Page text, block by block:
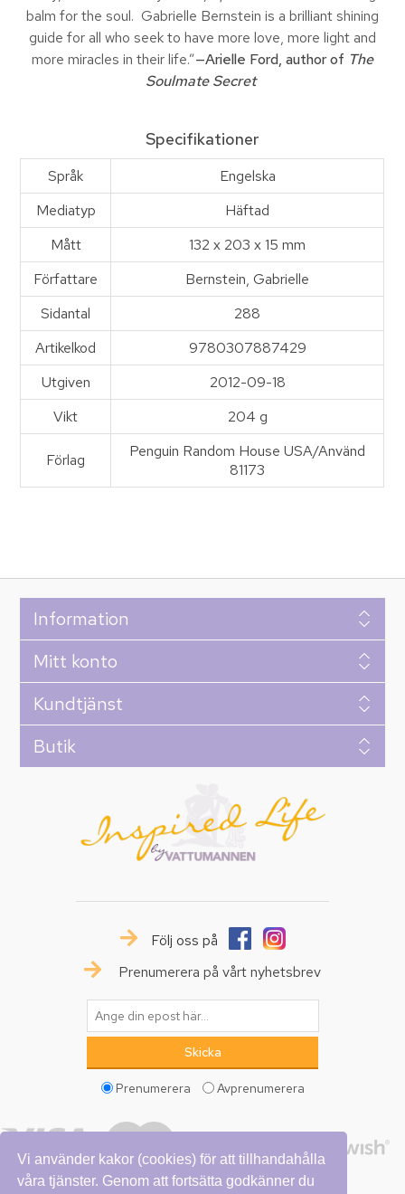
Vi använder kakor (cookies) för att tillhandahålla
våra tjänster. Genom att fortsätta godkänner du
balm for the soul. Gabrielle Bernstein is a brilliant shining
guide for all who seek to have more love, more light and
more miracles in their life.”—Arielle Ford, author of The
Soulmate Secret
Specifikationer
Språk
Engelska
Mediatyp
Häftad
Mått
132 x 203 x 15 mm
Författare
Bernstein, Gabrielle
Sidantal
288
Artikelkod
9780307887429
Utgiven
2012-09-18
Vikt
204 g
Förlag
Penguin Random House USA/Använd
81173
Information
Mitt konto
Kundtjänst
Butik
Följ oss på
Prenumerera på vårt nyhetsbrev
Prenumerera Avprenumerera